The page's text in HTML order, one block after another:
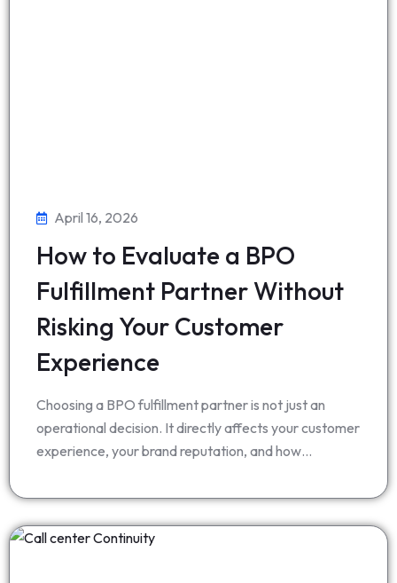
April 16, 2026
How to Evaluate a BPO
Fulfillment Partner Without
Risking Your Customer
Experience
Choosing a BPO fulfillment partner is not just an
operational decision. It directly affects your customer
experience, your brand reputation, and how…